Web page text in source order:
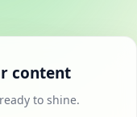
content
to shine.